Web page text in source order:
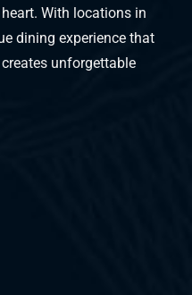
With locations in
dining experience that
unforgettable